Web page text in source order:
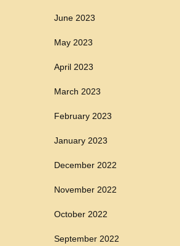
June 2023
May 2023
April 2023
March 2023
February 2023
January 2023
December 2022
November 2022
October 2022
September 2022